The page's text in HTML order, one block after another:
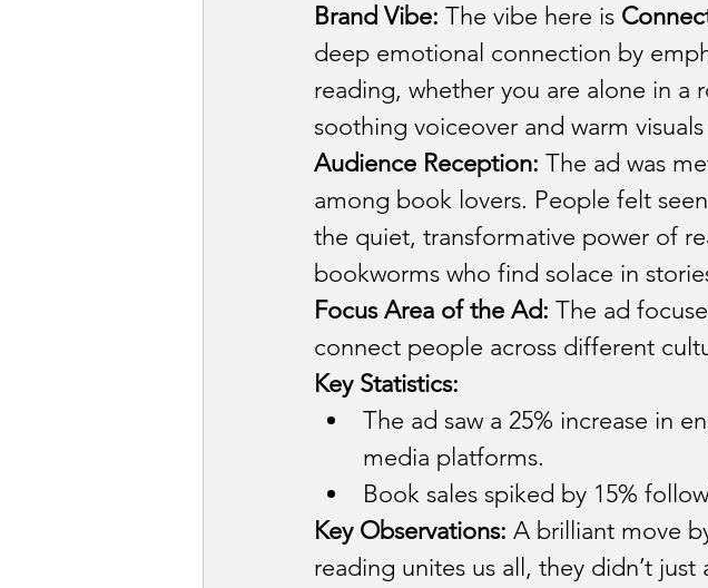
Brand Vibe: The vibe here is
deep emotional connection by
reading, whether you are alone in
soothing voiceover and warm
Audience Reception: The ad was
among book lovers. People felt
the quiet, transformative power of
bookworms who find solace in
Focus Area of the Ad: The ad
connect people across different
Key Statistics:
The ad saw a 25% increase in
media platforms.
Book sales spiked by 15%
Key Observations: A brilliant move
reading unites us all, they didn’t